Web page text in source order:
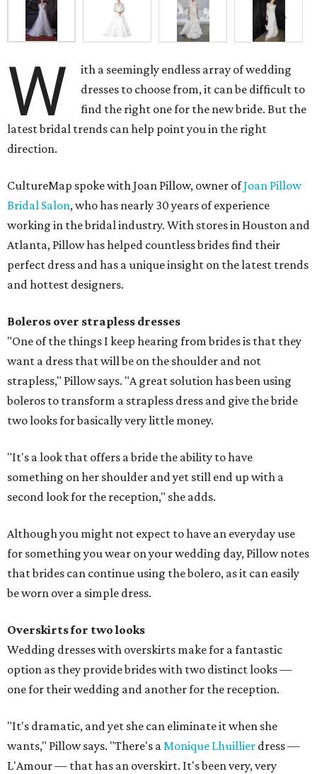
W
ith a seemingly endless array of wedding
dresses to choose from, it can be difficult to
find the right one for the new bride. But the
latest bridal trends can help point you in the right
direction.
CultureMap spoke with Joan Pillow, owner ofJoan Pillow
Bridal Salon, who has nearly 30 years of experience
working in the bridal industry. With stores in Houston and
Atlanta, Pillow has helped countless brides find their
perfect dress and has a unique insight on the latest trends
and hottest designers.
Boleros over strapless dresses
"One of the things I keep hearing from brides is that they
want a dress that will be on the shoulder and not
strapless," Pillow says. "A great solution has been using
boleros to transform a strapless dress and give the bride
two looks for basically very little money.
"It's a look that offers a bride the ability to have
something on her shoulder and yet still end up with a
second look for the reception," she adds.
Although you might not expect to have an everyday use
for something you wear on your wedding day, Pillow notes
that brides can continue using the bolero, as it can easily
be worn over a simple dress.
Overskirts for two looks
Wedding dresses with overskirts make for a fantastic
option as they provide brides with two distinct looks —
one for their wedding and another for the reception.
"It's dramatic, and yet she can eliminate it when she
wants," Pillow says. "There's aMonique Lhuillier dress —
L'Amour — that has an overskirt. It's been very, very